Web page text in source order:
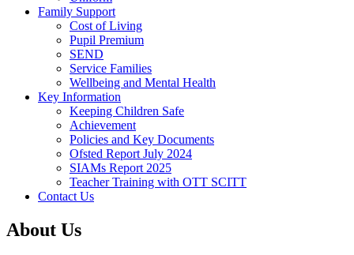
Family Support
Cost of Living
Pupil Premium
SEND
Service Families
Wellbeing and Mental Health
Key Information
Keeping Children Safe
Achievement
Policies and Key Documents
Ofsted Report July 2024
SIAMs Report 2025
Teacher Training with OTT SCITT
Contact Us
About Us